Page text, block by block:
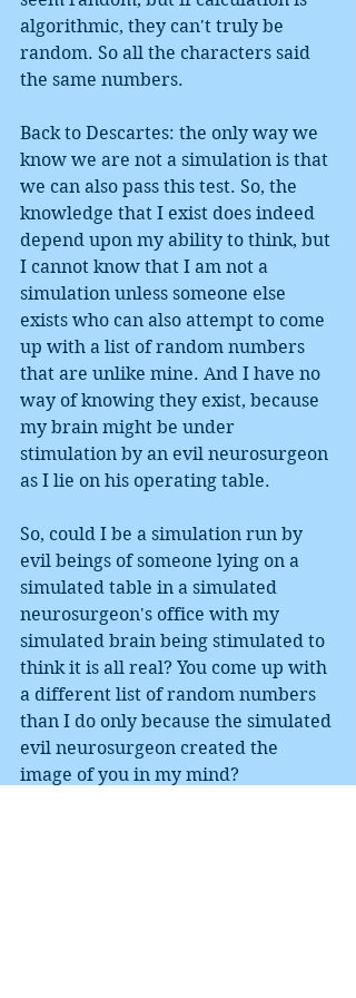
algorithmic, they can't truly be
random. So all the characters said
the same numbers.
Back to Descartes: the only way we
know we are not a simulation is that
we can also pass this test. So, the
knowledge that I exist does indeed
depend upon my ability to think, but
I cannot know that I am not a
simulation unless someone else
exists who can also attempt to come
up with a list of random numbers
that are unlike mine. And I have no
way of knowing they exist, because
my brain might be under
stimulation by an evil neurosurgeon
as I lie on his operating table.
So, could I be a simulation run by
evil beings of someone lying on a
simulated table in a simulated
neurosurgeon's office with my
simulated brain being stimulated to
think it is all real? You come up with
a different list of random numbers
than I do only because the simulated
evil neurosurgeon created the
image of you in my mind?